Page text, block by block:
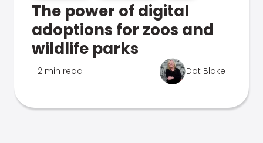
The power of digital
adoptions for zoos and
wildlife parks
2 min read Dot Blake